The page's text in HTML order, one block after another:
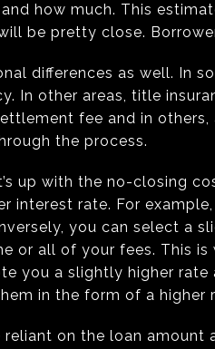
how much. This
be pretty close.
differences as well. In
In other areas, title
fee and in
the process.
up with the no-closing
interest rate. For
you can select a
or all of your fees. This
you a slightly higher rate
in the form of a higher
reliant on the loan amount